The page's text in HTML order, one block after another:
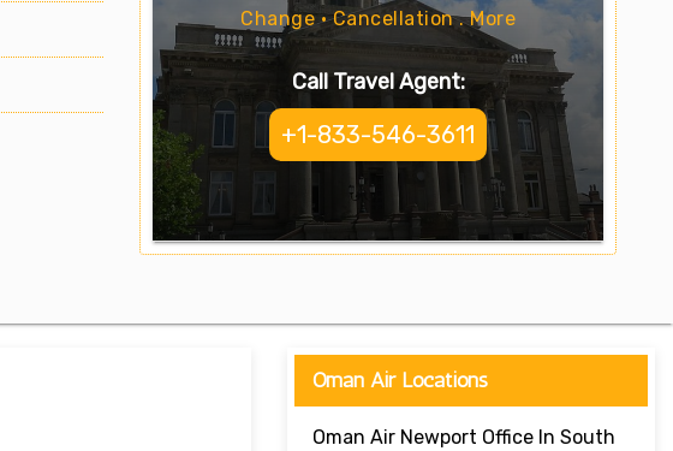
Change • Cancellation . More
Call Travel Agent:
+1-833-546-3611
Oman Air Locations
Oman Air Newport Office In South